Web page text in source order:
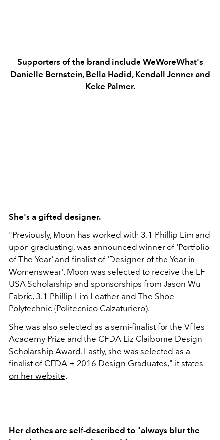
Supporters of the brand include WeWoreWhat's
Danielle Bernstein, Bella Hadid, Kendall Jenner and
Keke Palmer.
She's a gifted designer.
"Previously, Moon has worked with 3.1 Phillip Lim and
upon graduating, was announced winner of '­Portfolio
of The Year' and finalist of 'Designer of the Year in ­
Womenswear'. Moon was selected to receive the LF
USA Scholarship and sponsorships from Jason Wu
Fabric, 3.1 Phillip Lim Leather and The Shoe
Polytechnic (Politecnico Calzaturiero).
She was also selected as a semi-finalist for the Vfiles
Academy Prize and the CFDA Liz Claiborne Design
Scholarship Award. Lastly, she was selected as a
finalist of CFDA + 2016 Design Graduates," it states
on her website.
Her clothes are self-described to "always blur the